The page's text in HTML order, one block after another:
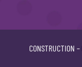
CONSTRUCTION –